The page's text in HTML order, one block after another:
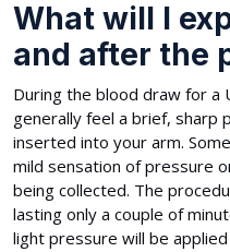
What will I
and after the
During the blood draw for a
generally feel a brief, sharp
inserted into your arm.
mild sensation of pressure
being collected. The
lasting only a couple of
light pressure will be